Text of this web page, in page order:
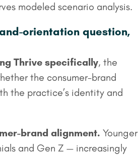
modeled scenario analysis.
orientation question,
Thrive specifically, the
the consumer-brand
the practice’s identity and
brand alignment. Younger
and Gen Z — increasingly